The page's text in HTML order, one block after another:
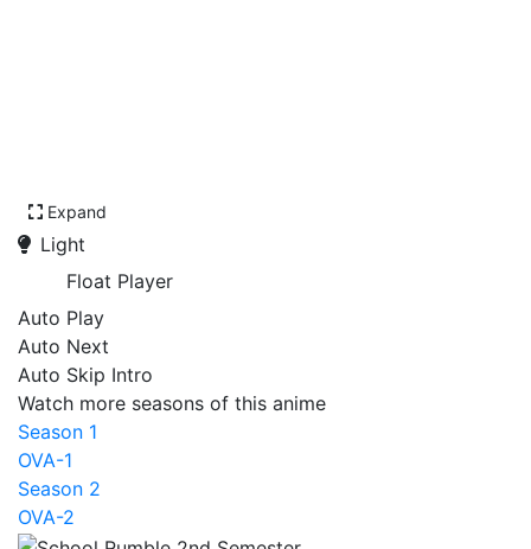
Expand
Light
Float Player
Auto Play
Auto Next
Auto Skip Intro
Watch more seasons of this anime
Season 1
OVA-1
Season 2
OVA-2